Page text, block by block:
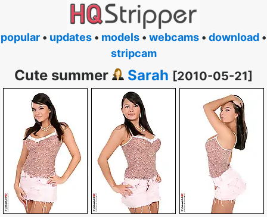
popular • updates • models • webcams • download •
stripcam
Cute summer Sarah [2010-05-21]